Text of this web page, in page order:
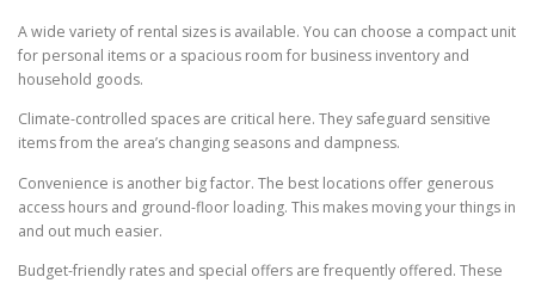
A wide variety of rental sizes is available. You can choose a compact unit
for personal items or a spacious room for business inventory and
household goods.
Climate-controlled spaces are critical here. They safeguard sensitive
items from the area’s changing seasons and dampness.
Convenience is another big factor. The best locations offer generous
access hours and ground-floor loading. This makes moving your things in
and out much easier.
Budget-friendly rates and special offers are frequently offered. These